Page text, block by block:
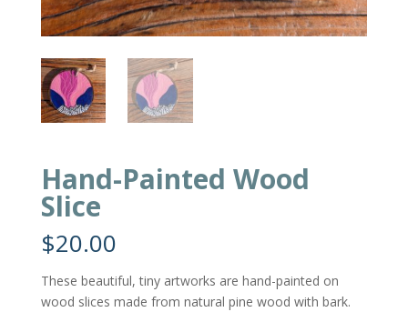
Hand-Painted Wood
Slice
$20.00
These beautiful, tiny artworks are hand-painted on
wood slices made from natural pine wood with bark.